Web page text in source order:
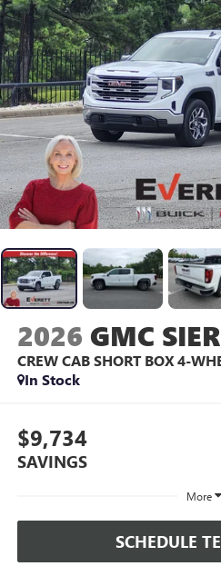
2026 GMC
CREW CAB SHORT BOX 4-
In Stock
$9,734
SAVINGS
More
SCHEDULE